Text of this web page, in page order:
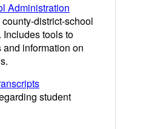
Administration
district-school
tools to
information on
student